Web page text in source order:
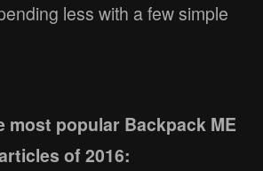
less with a few simple
most popular Backpack ME
of 2016: